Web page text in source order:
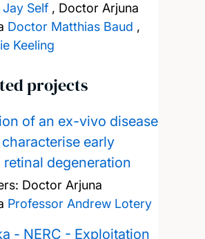
Self, Doctor Arjuna
Doctor Matthias Baud ,
Keeling
projects
of an ex-vivo disease
early
retinal degeneration
Doctor Arjuna
Professor Andrew Lotery
- NERC - Exploitation